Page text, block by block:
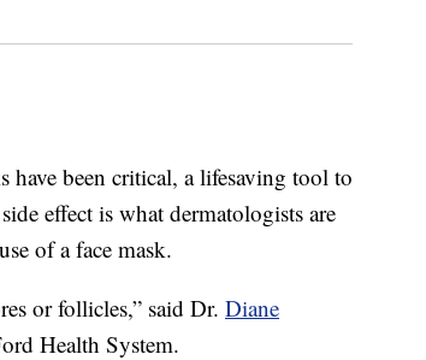
been critical, a lifesaving tool to
effect is what dermatologists are
of a face mask.
or follicles,” said Dr. Diane
Health System.